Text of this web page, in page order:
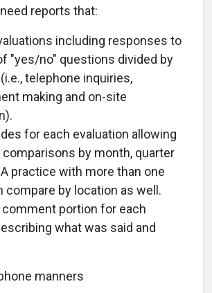
reports that:
including responses to
"yes/no" questions divided by
telephone inquiries,
making and on-site
for each evaluation allowing
by month, quarter
A practice with more than one
compare by location as well.
comment portion for each
what was said and
manners